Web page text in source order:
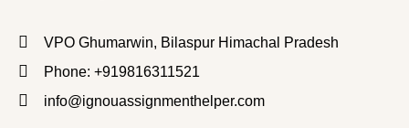
VPO Ghumarwin, Bilaspur Himachal Pradesh
Phone: +919816311521
info@ignouassignmenthelper.com